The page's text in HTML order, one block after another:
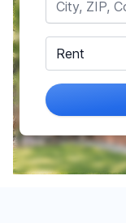
Radius